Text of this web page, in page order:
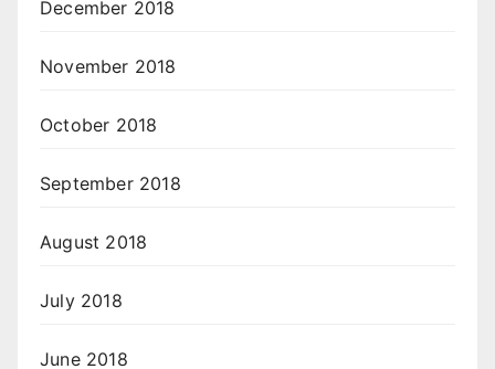
December 2018
November 2018
October 2018
September 2018
August 2018
July 2018
June 2018